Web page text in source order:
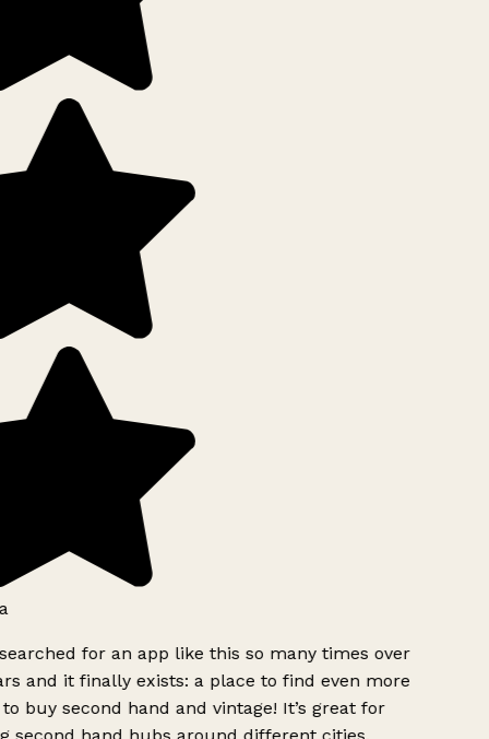
for an app like this so many times over
and it finally exists: a place to find even more
buy second hand and vintage! It’s great for